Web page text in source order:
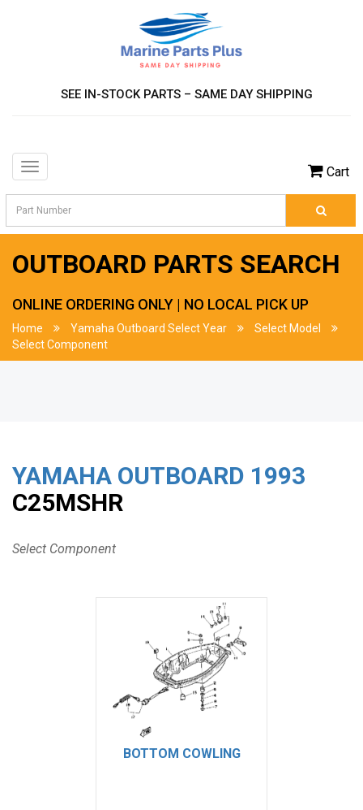
SEE IN-STOCK PARTS – SAME DAY SHIPPING
Toggle
Cart
OUTBOARD PARTS SEARCH
ONLINE ORDERING ONLY | NO LOCAL PICK UP
Home Yamaha Outboard Select Year
Select Model
Select Component
YAMAHA OUTBOARD 1993
C25MSHR
Select Component
BOTTOM COWLING